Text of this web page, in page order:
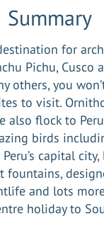
Summary
for
Pichu, Cusco
others, you
to visit.
also flock to
birds
capital
fountains,
and lots
holiday to